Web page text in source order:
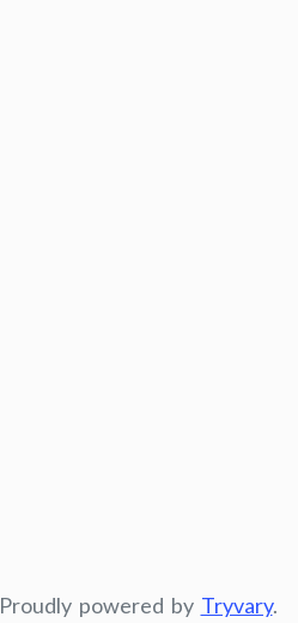
Proudly powered by Tryvary.